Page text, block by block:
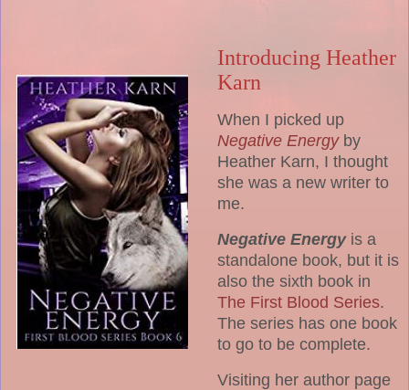
Introducing Heather
Karn
When I picked up
Negative Energyby
Heather Karn, I thought
she was a new writer to
me.
Negative Energyis a
standalone book, but it is
also the sixth book in
The First Blood Series.
The series has one book
to go to be complete.
Visiting her author page